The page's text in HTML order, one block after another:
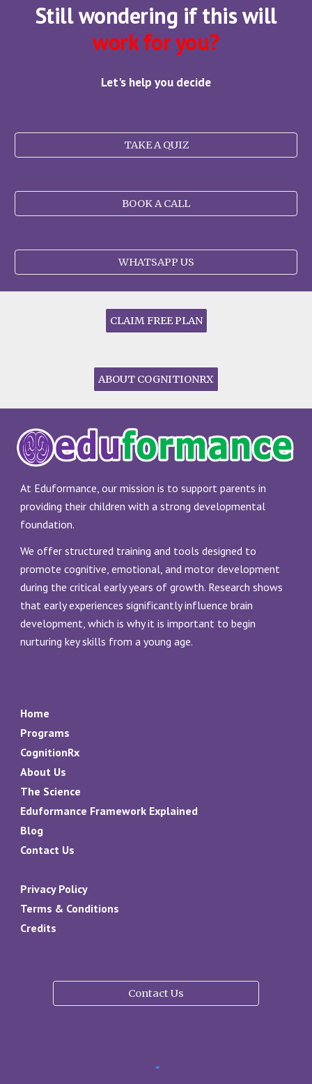
Still wondering if this will
work for you?
Let's help you decide
TAKE A QUIZ
BOOK A CALL
WHATSAPP US
CLAIM FREE PLAN
ABOUT COGNITIONRX
At Eduformance, our mission is to support parents in
providing their children with a strong developmental
foundation.
We offer structured training and tools designed to
promote cognitive, emotional, and motor development
during the critical early years of growth. Research shows
that early experiences significantly influence brain
development, which is why it is important to begin
nurturing key skills from a young age.
Home
Programs
CognitionRx
About Us
The Science
Eduformance Framework Explained
Blog
Contact Us
Privacy Policy
Terms & Conditions
Credits
Contact Us